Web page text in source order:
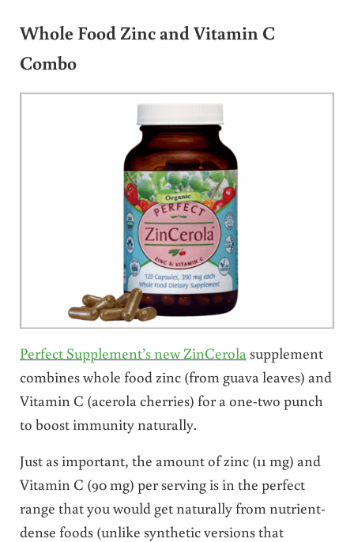
Whole Food Zinc and Vitamin C
Combo
Perfect Supplement’s new ZinCerola supplement
combines whole food zinc (from guava leaves) and
Vitamin C (acerola cherries) for a one-two punch
to boost immunity naturally.
Just as important, the amount of zinc (11 mg) and
Vitamin C (90 mg) per serving is in the perfect
range that you would get naturally from nutrient-
dense foods (unlike synthetic versions that